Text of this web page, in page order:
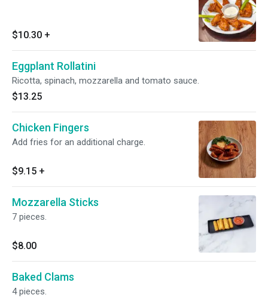
$10.30 +
Eggplant Rollatini
Ricotta, spinach, mozzarella and tomato sauce.
$13.25
Chicken Fingers
Add fries for an additional charge.
$9.15 +
Mozzarella Sticks
7 pieces.
$8.00
Baked Clams
4 pieces.